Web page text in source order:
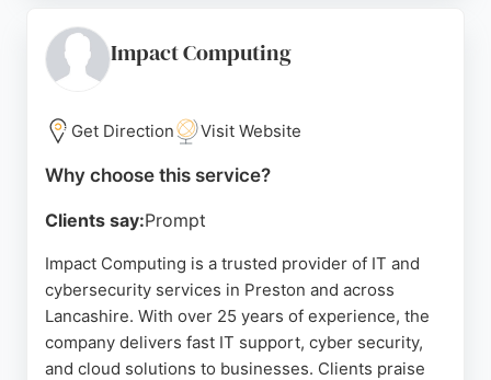
systems, ensuring long-term peace of mind. With a
strong focus on customer service and reliability,
enhanced security solutions in the Preston area.
Source: Google
Impact Computing
Get Direction Visit Website
Why choose this service?
Clients say:Prompt
Impact Computing is a trusted provider of IT and
cybersecurity services in Preston and across
Lancashire. With over 25 years of experience, the
company delivers fast IT support, cyber security,
and cloud solutions to businesses. Clients praise